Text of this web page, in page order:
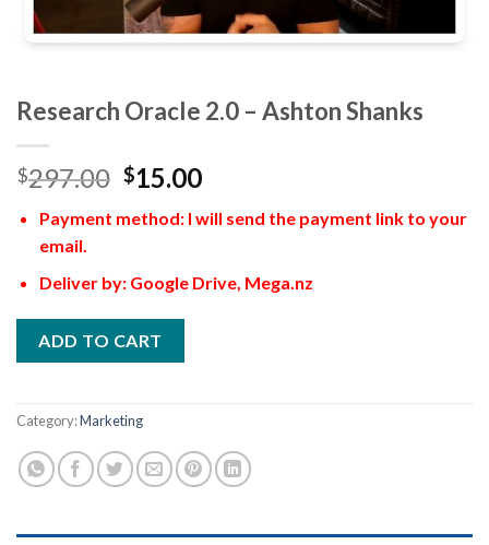
Research Oracle 2.0 – Ashton Shanks
$297.00 $15.00
Payment method: I will send the payment link to your
email.
Deliver by: Google Drive, Mega.nz
ADD TO CART
Category:Marketing